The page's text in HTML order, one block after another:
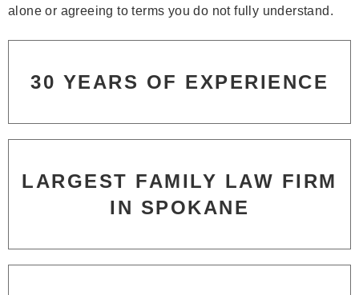
alone or agreeing to terms you do not fully understand.
30 YEARS OF EXPERIENCE
LARGEST FAMILY LAW FIRM
IN SPOKANE